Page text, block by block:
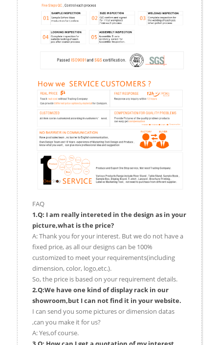
FAQ
1.Q: I am really intereted in the design as in your
picture,what is the price?
A: Thank you for your interest. But we do not have a
fixed price, as all our designs can be 100%
customized to meet your requirements(including
dimension, color, logo,etc.).
So, the price is based on your requirement details.
2.Q:We have one kind of display rack in our
showroom,but I can not find it in your website.
I can send you some pictures or dimension datas
,can you make it for us?
A: Yes,of course.